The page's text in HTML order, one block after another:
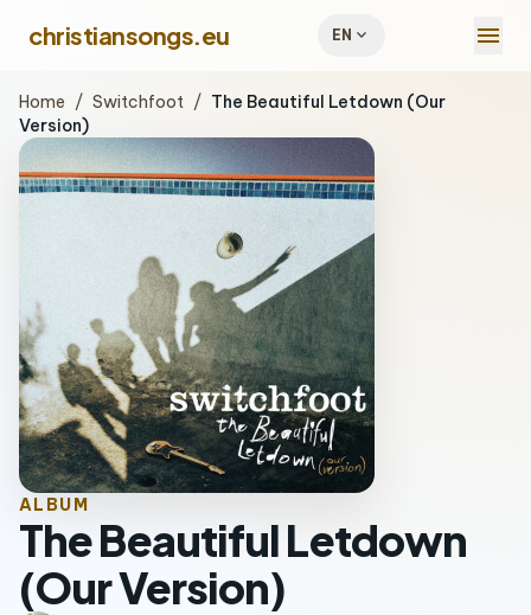
christiansongs.eu EN expand_more menu
Home / Switchfoot / The Beautiful Letdown (Our
Version)
ALBUM
The Beautiful Letdown
(Our Version)